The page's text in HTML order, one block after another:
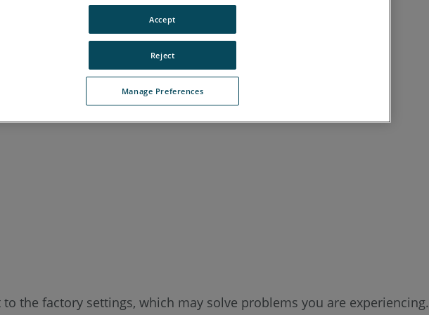
the factory settings, which may solve problems you are experiencing.
Manage Preferences
Reject
Accept